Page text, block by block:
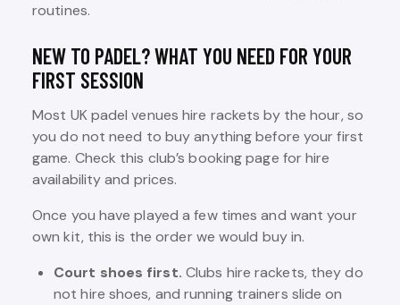
routines.
NEW TO PADEL? WHAT YOU NEED FOR YOUR
FIRST SESSION
Most UK padel venues hire rackets by the hour, so
you do not need to buy anything before your first
game. Check this club’s booking page for hire
availability and prices.
Once you have played a few times and want your
own kit, this is the order we would buy in.
Court shoes first. Clubs hire rackets, they do
not hire shoes, and running trainers slide on